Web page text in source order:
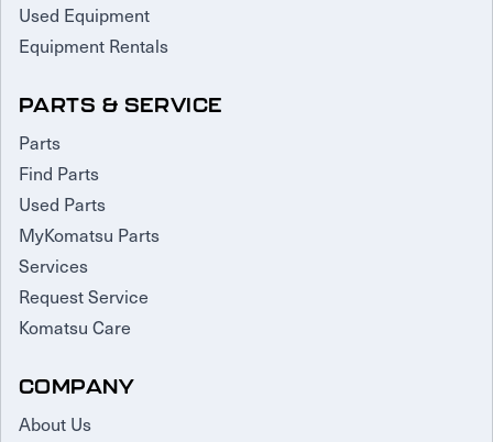
Used Equipment
Equipment Rentals
PARTS & SERVICE
Parts
Find Parts
Used Parts
MyKomatsu Parts
Services
Request Service
Komatsu Care
COMPANY
About Us